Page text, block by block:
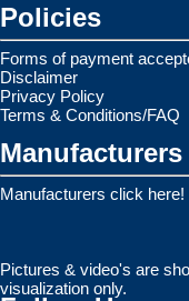
Policies
Forms of payment
Disclaimer
Privacy Policy
Terms & Conditions/FAQ
Manufacturers click here!
Pictures & video's are
visualization only.